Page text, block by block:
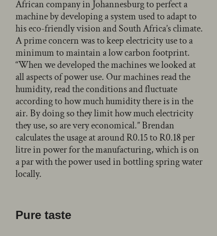
African company in Johannesburg to perfect a
machine by developing a system used to adapt to
his eco-friendly vision and South Africa’s climate.
A prime concern was to keep electricity use to a
minimum to maintain a low carbon footprint.
“When we developed the machines we looked at
all aspects of power use. Our machines read the
humidity, read the conditions and fluctuate
according to how much humidity there is in the
air. By doing so they limit how much electricity
they use, so are very economical.” Brendan
calculates the usage at around R0.15 to R0.18 per
litre in power for the manufacturing, which is on
a par with the power used in bottling spring water
locally.
Pure taste